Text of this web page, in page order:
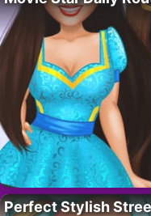
Perfect Stylish